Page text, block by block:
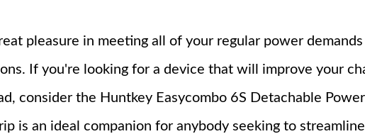
pleasure in meeting all of your regular power
If you're looking for a device that will improve your
consider the Huntkey Easycombo 6S Detachable
is an ideal companion for anybody seeking to